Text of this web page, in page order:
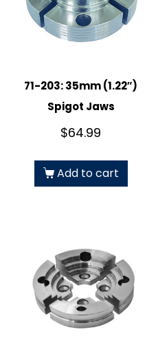
71-203: 35mm (1.22″)
Spigot Jaws
$64.99
Add to cart